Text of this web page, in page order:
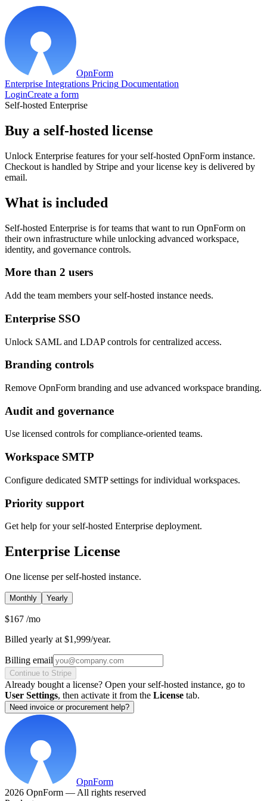
OpnForm
Enterprise Integrations Pricing Documentation
LoginCreate a form
Self-hosted Enterprise
Buy a self-hosted license
Unlock Enterprise features for your self-hosted OpnForm instance.
Checkout is handled by Stripe and your license key is delivered by
email.
What is included
Self-hosted Enterprise is for teams that want to run OpnForm on
their own infrastructure while unlocking advanced workspace,
identity, and governance controls.
More than 2 users
Add the team members your self-hosted instance needs.
Enterprise SSO
Unlock SAML and LDAP controls for centralized access.
Branding controls
Remove OpnForm branding and use advanced workspace branding.
Audit and governance
Use licensed controls for compliance-oriented teams.
Workspace SMTP
Configure dedicated SMTP settings for individual workspaces.
Priority support
Get help for your self-hosted Enterprise deployment.
Enterprise License
One license per self-hosted instance.
Monthly Yearly
$167 /mo
Billed yearly at $1,999/year.
Billing email
Continue to Stripe
Already bought a license? Open your self-hosted instance, go to
User Settings, then activate it from the License tab.
Need invoice or procurement help?
OpnForm
2026 OpnForm — All rights reserved